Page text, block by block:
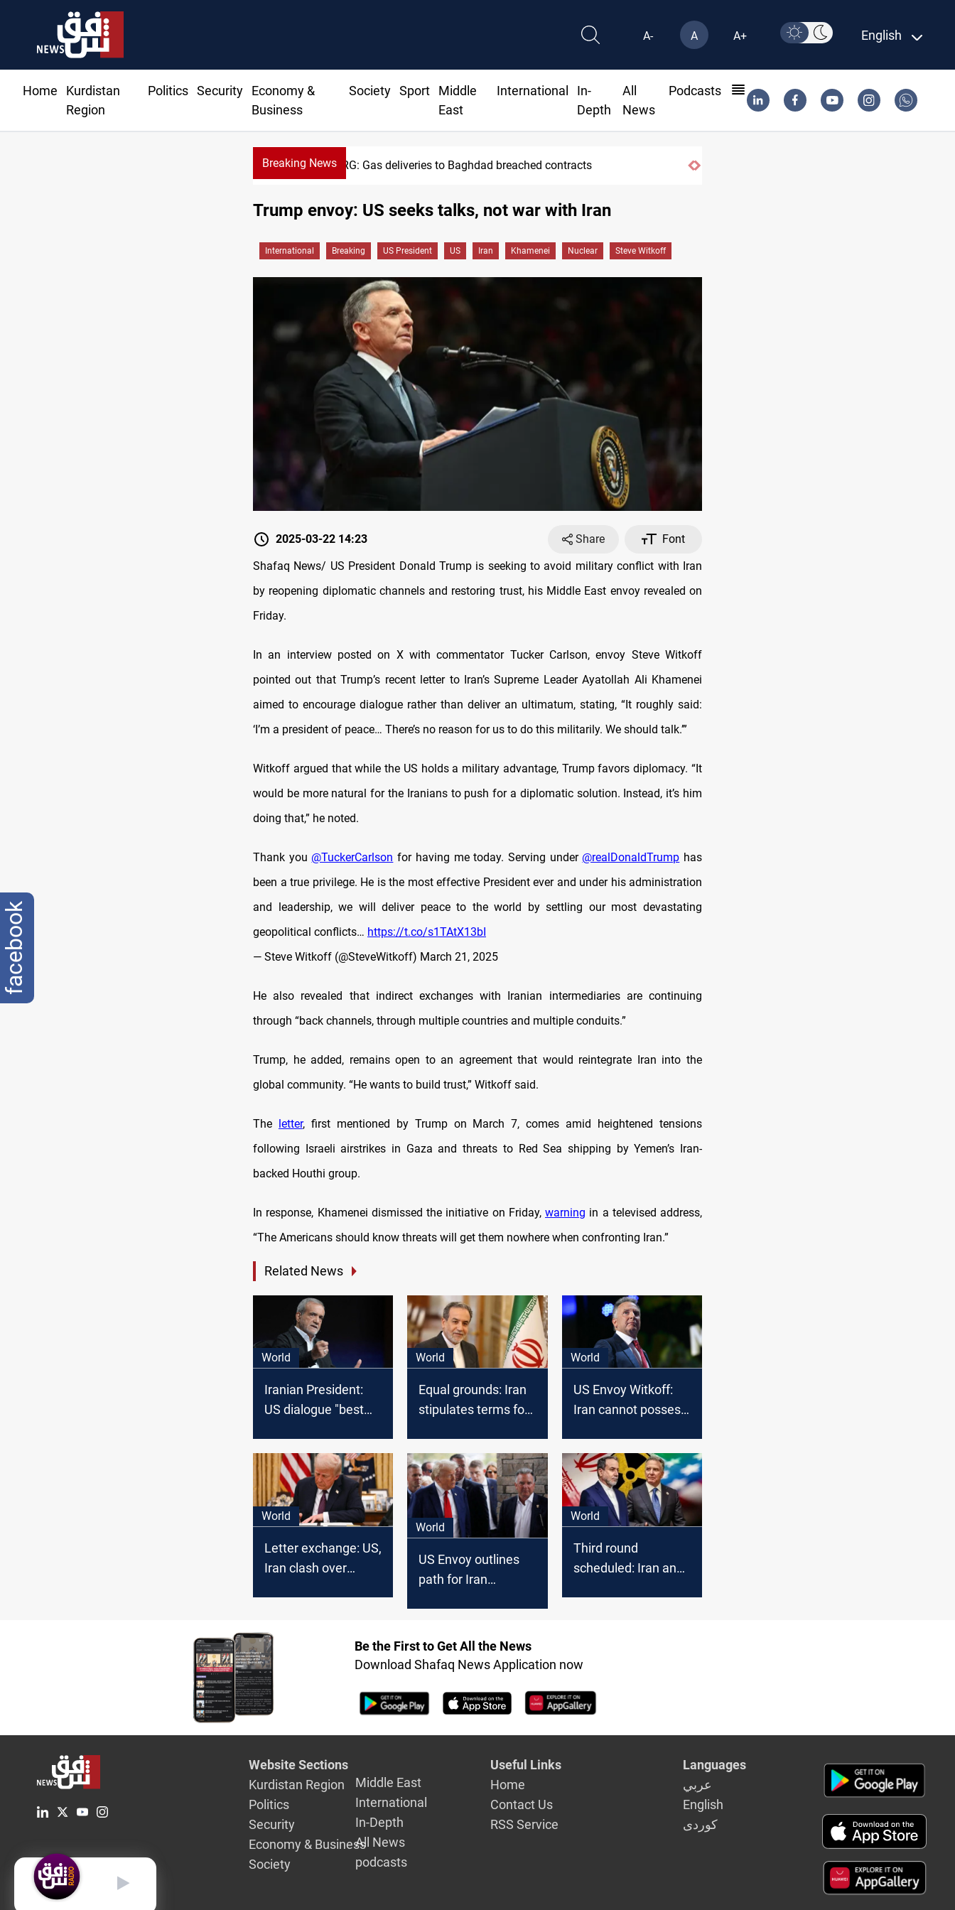
A- A A+ English
Home
Kurdistan
Region
Politics Security
Economy &
Business
Society Sport
Middle
East
International
In-
Depth
All
News
Podcasts
Breaking NewsKRG: Gas deliveries to Baghdad breached contracts
Trump envoy: US seeks talks, not war with Iran
International Breaking US President US Iran Khamenei Nuclear Steve Witkoff
2025-03-22 14:23 Share
Font
Shafaq News/ US President Donald Trump is seeking to avoid military conflict with Iran
by reopening diplomatic channels and restoring trust, his Middle East envoy revealed on
Friday.
In an interview posted on X with commentator Tucker Carlson, envoy Steve Witkoff
pointed out that Trump’s recent letter to Iran’s Supreme Leader Ayatollah Ali Khamenei
aimed to encourage dialogue rather than deliver an ultimatum, stating, “It roughly said:
‘I’m a president of peace… There’s no reason for us to do this militarily. We should talk.’”
Witkoff argued that while the US holds a military advantage, Trump favors diplomacy. “It
would be more natural for the Iranians to push for a diplomatic solution. Instead, it’s him
doing that,” he noted.
Thank you @TuckerCarlson for having me today. Serving under @realDonaldTrump has
been a true privilege. He is the most effective President ever and under his administration
and leadership, we will deliver peace to the world by settling our most devastating
geopolitical conflicts… https://t.co/s1TAtX13bI
— Steve Witkoff (@SteveWitkoff) March 21, 2025
He also revealed that indirect exchanges with Iranian intermediaries are continuing
through “back channels, through multiple countries and multiple conduits.”
Trump, he added, remains open to an agreement that would reintegrate Iran into the
global community. “He wants to build trust,” Witkoff said.
The letter, first mentioned by Trump on March 7, comes amid heightened tensions
following Israeli airstrikes in Gaza and threats to Red Sea shipping by Yemen’s Iran-
backed Houthi group.
In response, Khamenei dismissed the initiative on Friday, warning in a televised address,
“The Americans should know threats will get them nowhere when confronting Iran.”
Related News
World
Iranian President:
US dialogue "best
World
Equal grounds: Iran
stipulates terms for
World
US Envoy Witkoff:
Iran cannot possess
World
Letter exchange: US,
Iran clash over
World
US Envoy outlines
path for Iran
World
Third round
scheduled: Iran and
Be the First to Get All the News
Download Shafaq News Application now
Website Sections
Kurdistan Region
Politics
Security
Economy & Business
Society
Middle East
International
In-Depth
All News
podcasts
Useful Links
Home
Contact Us
RSS Service
Languages
عربي
English
كوردى
English
facebook